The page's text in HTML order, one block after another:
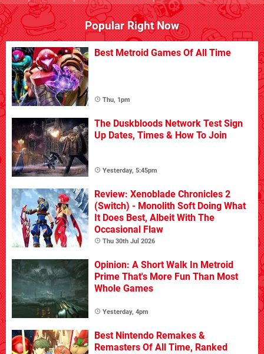
Popular Right Now
Best Metroid Games Of All Time
Thu, 1pm
The Duskbloods Network Test Sign
Up Dates, Times & How To Join
Yesterday, 5:45pm
Review: Xenoblade Chronicles 2
(Switch) - Monolith Soft Doing What
It Does Best, Albeit With The
Occasional Flaw
Thu 30th Jul 2026
Opinion: A Short Walk In Metroid
Prime That's More Fun Than Most
Whole Games
Yesterday, 4pm
Best Nintendo Remakes &
Remasters Of All Time, Ranked